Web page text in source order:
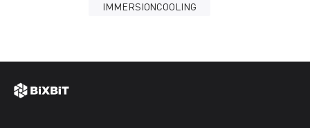
IMMERSIONCOOLING